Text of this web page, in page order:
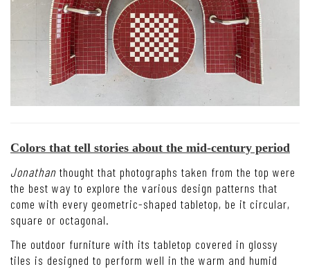
Colors that tell stories about the mid-century period
Jonathan thought that photographs taken from the top were
the best way to explore the various design patterns that
come with every geometric-shaped tabletop, be it circular,
square or octagonal.
The outdoor furniture with its tabletop covered in glossy
tiles is designed to perform well in the warm and humid